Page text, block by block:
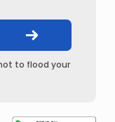
to flood your